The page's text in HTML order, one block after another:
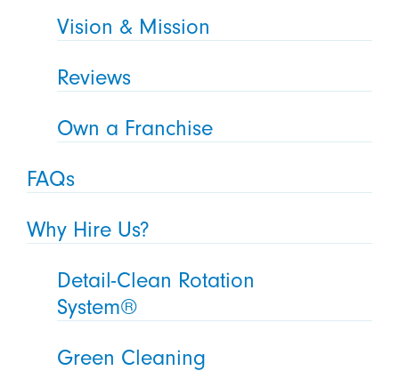
Vision & Mission
Reviews
Own a Franchise
FAQs
Why Hire Us?
Detail-Clean Rotation
System®
Green Cleaning